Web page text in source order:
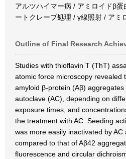
アルツハイマー病 / アミロイドβ
ートクレーブ処理 / γ線照射 / アミ
Outline of Final Research
Studies with thioflavin T (ThT)
atomic force microscopy revealed
amyloid β-protein (Aβ)
autoclave (AC), depending on
exposure times, and
the treatment with AC. Seeding
was more easily inactivated by
compared to that of Aβ42
fluorescence and circular